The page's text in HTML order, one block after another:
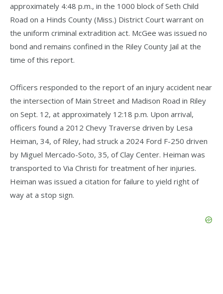
approximately 4:48 p.m., in the 1000 block of Seth Child
Road on a Hinds County (Miss.) District Court warrant on
the uniform criminal extradition act. McGee was issued no
bond and remains confined in the Riley County Jail at the
time of this report.
Officers responded to the report of an injury accident near
the intersection of Main Street and Madison Road in Riley
on Sept. 12, at approximately 12:18 p.m. Upon arrival,
officers found a 2012 Chevy Traverse driven by Lesa
Heiman, 34, of Riley, had struck a 2024 Ford F-250 driven
by Miguel Mercado-Soto, 35, of Clay Center. Heiman was
transported to Via Christi for treatment of her injuries.
Heiman was issued a citation for failure to yield right of
way at a stop sign.